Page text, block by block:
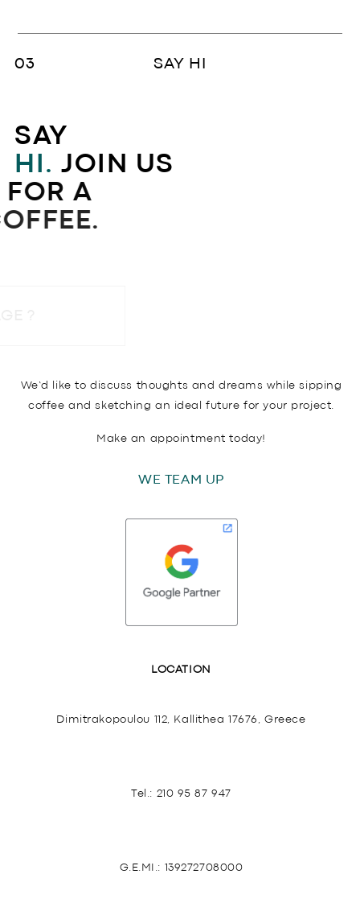
SAY HI
SAY
HI. JOIN US
FOR A
COFFEE.
We’d like to discuss thoughts and dreams while sipping
coffee and sketching an ideal future for your project.
Make an appointment today!
WE TEAM UP
LOCATION
Dimitrakopoulou 112, Kallithea 17676, Greece
Tel.: 210 95 87 947
G.E.MI.: 139272708000